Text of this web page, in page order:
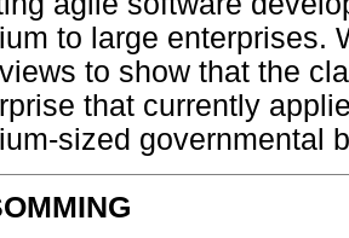
to large enterprises.
to show that the
that currently
sized governmental